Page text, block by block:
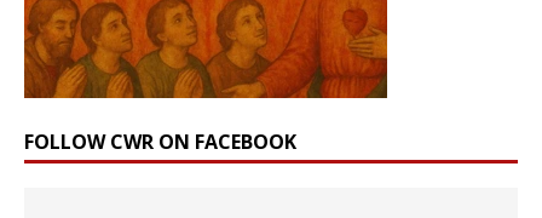
FOLLOW CWR ON FACEBOOK